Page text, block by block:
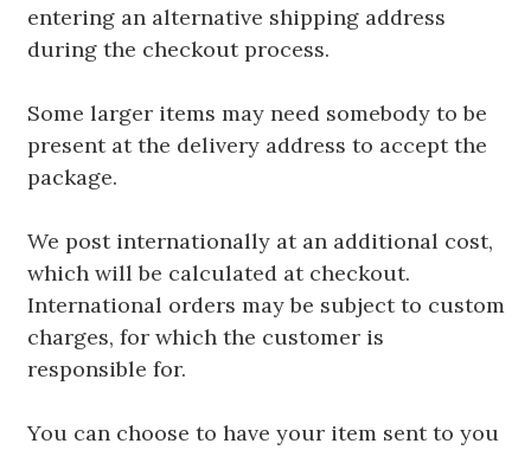
entering an alternative shipping address
during the checkout process.
Some larger items may need somebody to be
present at the delivery address to accept the
package.
We post internationally at an additional cost,
which will be calculated at checkout.
International orders may be subject to custom
charges, for which the customer is
responsible for.
You can choose to have your item sent to you